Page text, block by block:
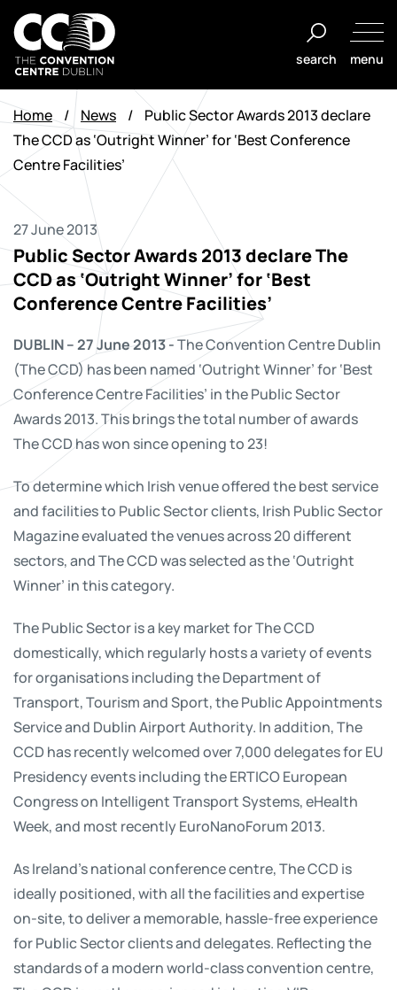
Skip
to
content
The
Convention
Centre
Dublin
search menu
Home / News /
Public Sector Awards 2013 declare
The CCD as ‘Outright Winner’ for ‘Best Conference
Centre Facilities’
27 June 2013
Public Sector Awards 2013 declare The
CCD as ‘Outright Winner’ for ‘Best
Conference Centre Facilities’
DUBLIN – 27 June 2013 -The Convention Centre Dublin
(The CCD) has been named ‘Outright Winner’ for ‘Best
Conference Centre Facilities’ in the Public Sector
Awards 2013. This brings the total number of awards
The CCD has won since opening to 23!
To determine which Irish venue offered the best service
and facilities to Public Sector clients, Irish Public Sector
Magazine evaluated the venues across 20 different
sectors, and The CCD was selected as the ‘Outright
Winner’ in this category.
The Public Sector is a key market for The CCD
domestically, which regularly hosts a variety of events
for organisations including the Department of
Transport, Tourism and Sport, the Public Appointments
Service and Dublin Airport Authority. In addition, The
CCD has recently welcomed over 7,000 delegates for EU
Presidency events including the ERTICO European
Congress on Intelligent Transport Systems, eHealth
Week, and most recently EuroNanoForum 2013.
As Ireland’s national conference centre, The CCD is
ideally positioned, with all the facilities and expertise
on-site, to deliver a memorable, hassle-free experience
for Public Sector clients and delegates. Reflecting the
standards of a modern world-class convention centre,